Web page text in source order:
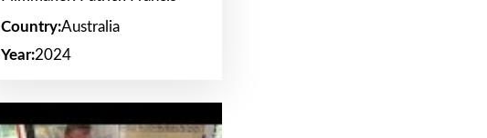
Country:Australia
Year:2024